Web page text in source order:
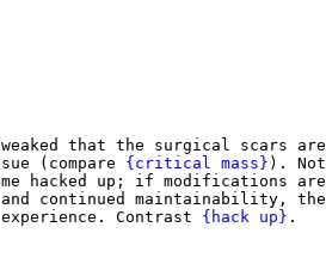
that the surgical scars are
(compare
{critical mass} ). Not
hacked up; if modifications are
continued maintainability, the
Contrast
{hack up}